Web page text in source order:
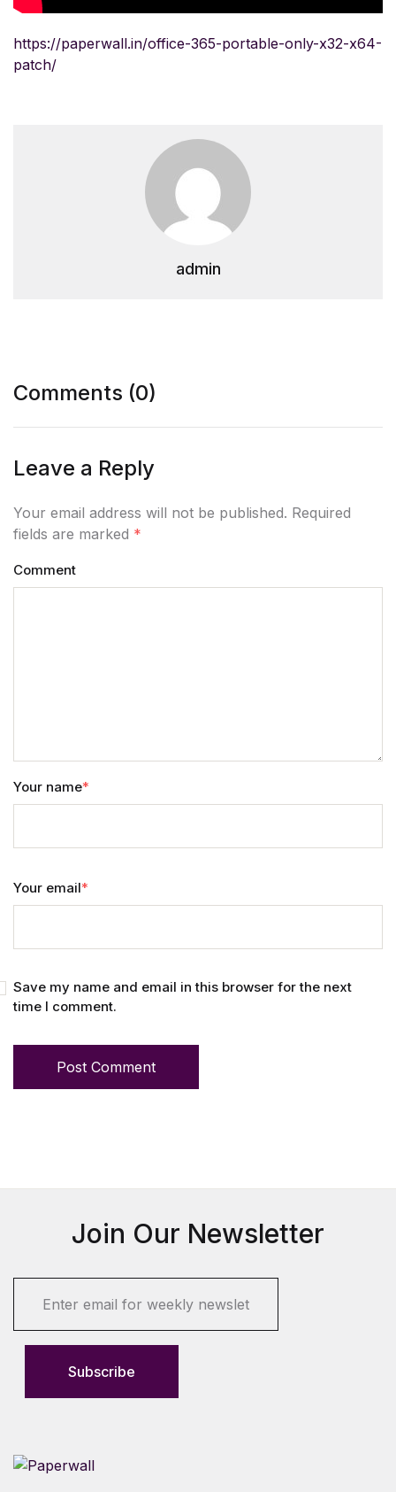
https://paperwall.in/office-365-portable-only-x32-x64-
patch/
admin
Comments (0)
Leave a Reply
Your email address will not be published. Required
fields are marked *
Comment
Your name*
Your email*
Save my name and email in this browser for the next
time I comment.
Post Comment
Join Our Newsletter
Subscribe